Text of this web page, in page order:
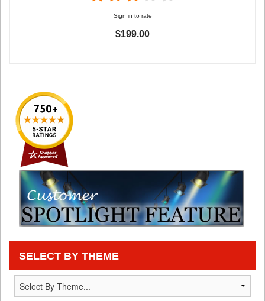
Sign in to rate
$199.00
SELECT BY THEME